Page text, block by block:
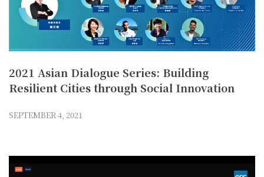
2021 Asian Dialogue Series: Building
Resilient Cities through Social Innovation
SEPTEMBER 4, 2021